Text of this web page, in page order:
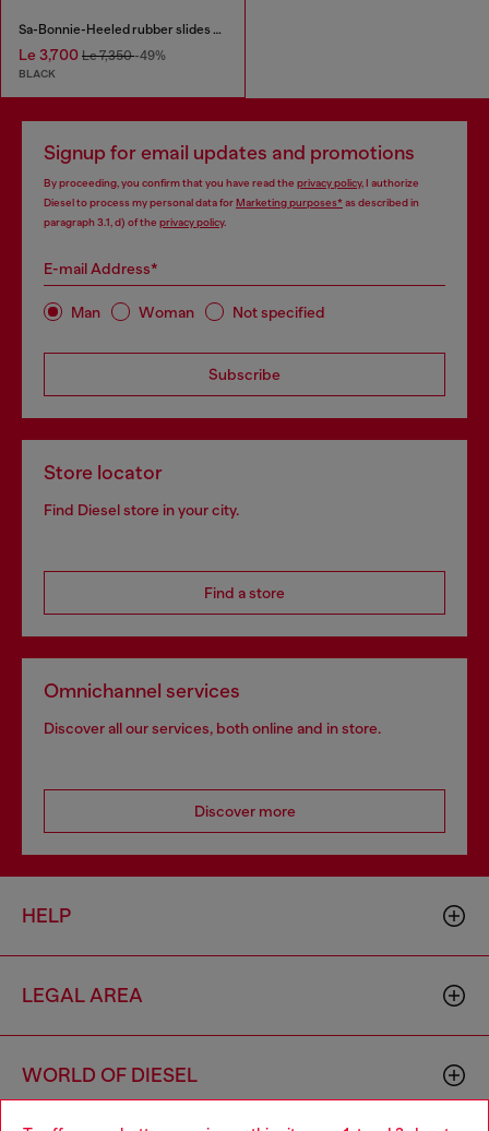
Sa-Bonnie-Heeled rubber slides with cut-out logo
Le 3,700 Le 7,350-49%
BLACK
Signup for email updates and promotions
By proceeding, you confirm that you have read the privacy policy, I authorize
Diesel to process my personal data for Marketing purposes*as described in
paragraph 3.1, d) of the privacy policy.
E-mail Address*
Man Woman Not specified
Subscribe
Store locator
Find Diesel store in your city.
Find a store
Omnichannel services
Discover all our services, both online and in store.
Discover more
HELP
LEGAL AREA
WORLD OF DIESEL